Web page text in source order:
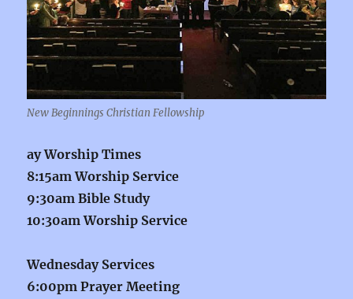
New Beginnings Christian Fellowship
ay Worship Times
8:15am Worship Service
9:30am Bible Study
10:30am Worship Service
Wednesday Services
6:00pm Prayer Meeting